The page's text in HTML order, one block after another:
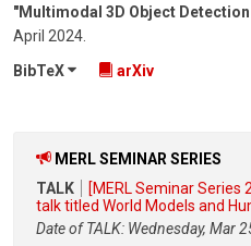
"Multimodal 3D Object
April 2024
BibTeX
arXiv
MERL SEMINAR SERIES
TALK
[MERL Seminar Series
talk titled World Models and
Date of TALK: Wednesday, Mar